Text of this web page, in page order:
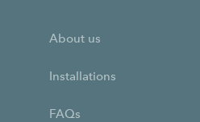
About us
Installations
FAQs